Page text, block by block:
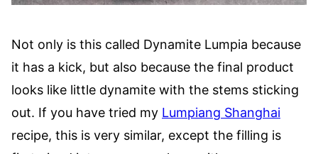
Not only is this called Dynamite Lumpia because
it has a kick, but also because the final product
looks like little dynamite with the stems sticking
out. If you have tried my Lumpiang Shanghai
recipe, this is very similar, except the filling is